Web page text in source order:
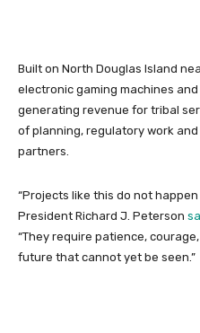
Built on North Douglas Island
electronic gaming machines
generating revenue for tribal
of planning, regulatory work
partners.
“Projects like this do not
President Richard J. Peterson
“They require patience,
future that cannot yet be seen.”